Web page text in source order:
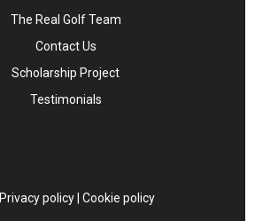
The Real Golf Team
Contact Us
Scholarship Project
Testimonials
Privacy policy| Cookie policy